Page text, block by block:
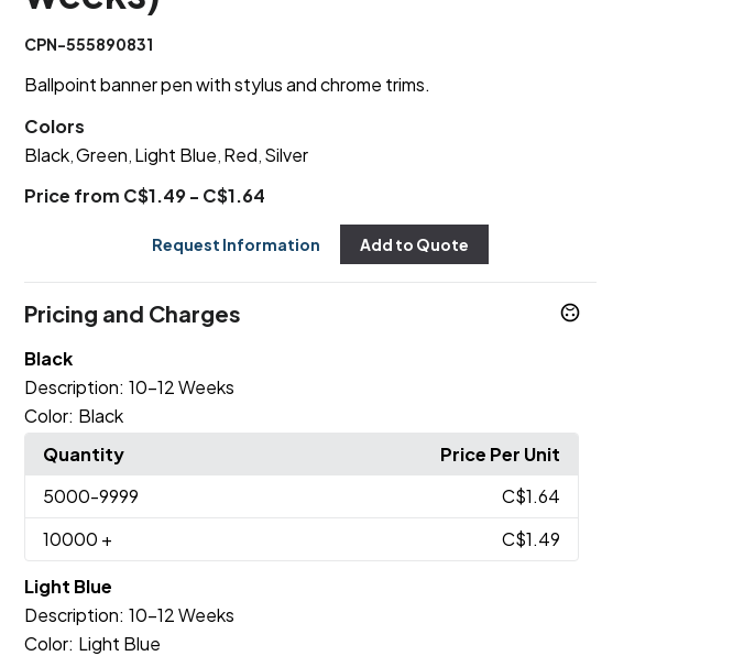
CPN-555890831
Ballpoint banner pen with stylus and chrome trims.
Colors
Black, Green Light Blue Red Silver
Price from C$1.49 - C$1.64
Request Information Add to Quote
Pricing and Charges
Black
Description: 10-12 Weeks
Color: Black
Quantity
Price Per Unit
5000-9999
C$1.64
10000 + C$1.49
Light Blue
Description: 10-12 Weeks
Color: Light Blue